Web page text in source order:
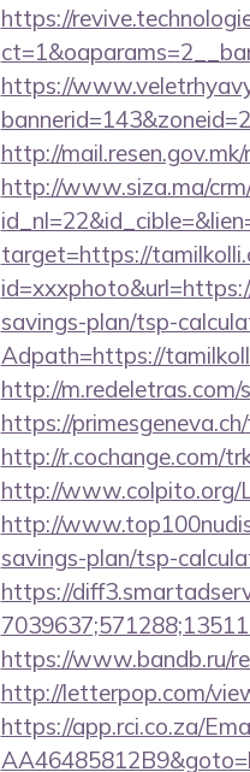
https://
https://
http://
http://www.siza.ma/
target=https://
savings-plan/tsp-
Adpath=https://
http://
https://
http://r.cochange.com/
http://www.colpito.org/
http://
savings-plan/tsp-
https://
https://www.bandb.ru/
http://letterpop.com/
https://app.rci.co.za/